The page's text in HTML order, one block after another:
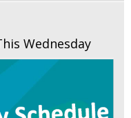
Wednesday